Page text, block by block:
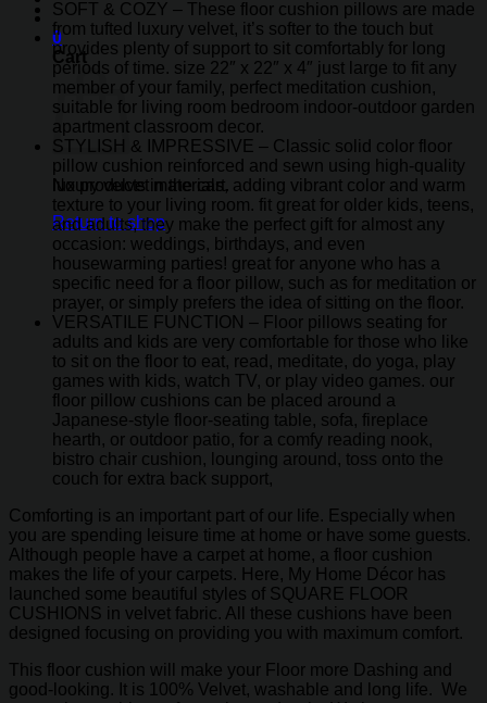
0
Cart
No products in the cart.
Return to shop
SOFT & COZY – These floor cushion pillows are made
from tufted luxury velvet, it’s softer to the touch but
provides plenty of support to sit comfortably for long
periods of time. size 22″ x 22″ x 4″ just large to fit any
member of your family, perfect meditation cushion,
suitable for living room bedroom indoor-outdoor garden
apartment classroom decor.
STYLISH & IMPRESSIVE – Classic solid color floor
pillow cushion reinforced and sewn using high-quality
luxury velvet materials, adding vibrant color and warm
texture to your living room. fit great for older kids, teens,
and adults, they make the perfect gift for almost any
occasion: weddings, birthdays, and even
housewarming parties! great for anyone who has a
specific need for a floor pillow, such as for meditation or
prayer, or simply prefers the idea of sitting on the floor.
VERSATILE FUNCTION – Floor pillows seating for
adults and kids are very comfortable for those who like
to sit on the floor to eat, read, meditate, do yoga, play
games with kids, watch TV, or play video games. our
floor pillow cushions can be placed around a
Japanese-style floor-seating table, sofa, fireplace
hearth, or outdoor patio, for a comfy reading nook,
bistro chair cushion, lounging around, toss onto the
couch for extra back support,
Comforting is an important part of our life. Especially when
you are spending leisure time at home or have some guests.
Although people have a carpet at home, a floor cushion
makes the life of your carpets. Here, My Home Décor has
launched some beautiful styles of SQUARE FLOOR
CUSHIONS in velvet fabric. All these cushions have been
designed focusing on providing you with maximum comfort.
This floor cushion will make your Floor more Dashing and
good-looking. It is 100% Velvet, washable and long life. We